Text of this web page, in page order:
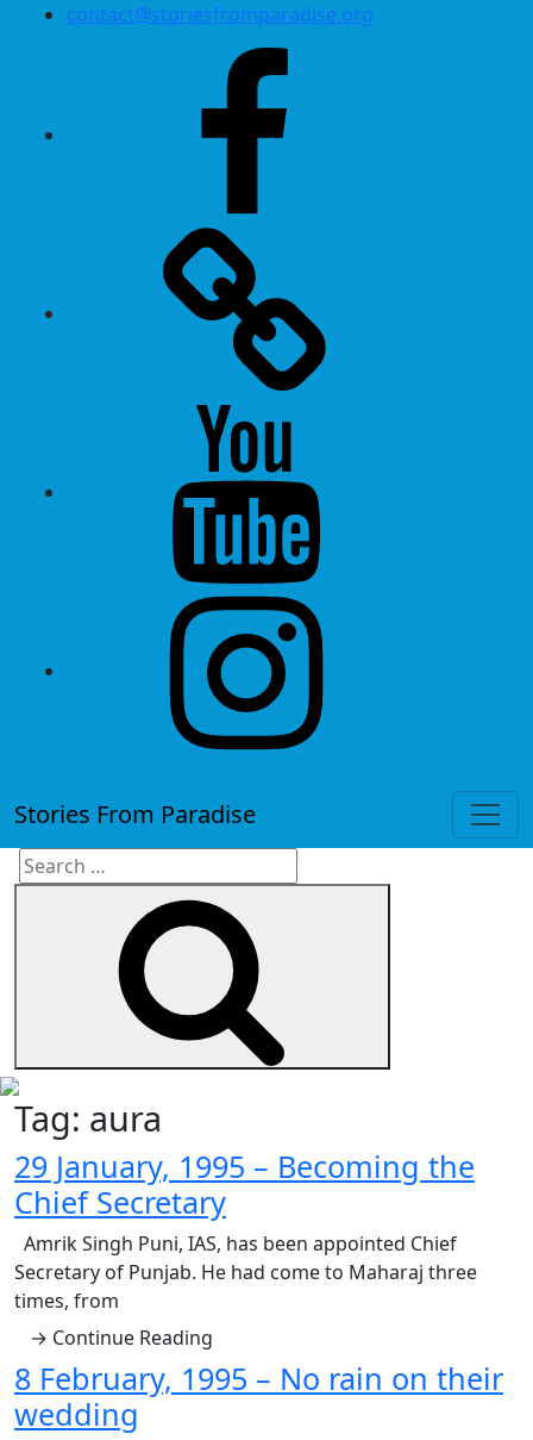
contact@storiesfromparadise.org
Stories From Paradise
Search
Tag: aura
29 January, 1995 – Becoming the
Chief Secretary
Amrik Singh Puni, IAS, has been appointed Chief
Secretary of Punjab. He had come to Maharaj three
times, from
→ Continue Reading
8 February, 1995 – No rain on their
wedding